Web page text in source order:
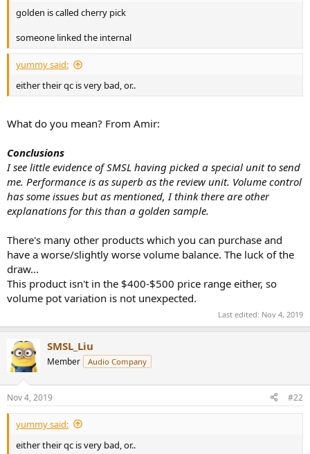
e
golden is called cherry pick
someone linked the internal
yummy said:
either their qc is very bad, or..
What do you mean? From Amir:
Conclusions
I see little evidence of SMSL having picked a special unit to send
me. Performance is as superb as the review unit. Volume control
has some issues but as mentioned, I think there are other
explanations for this than a golden sample.
There's many other products which you can purchase and
have a worse/slightly worse volume balance. The luck of the
draw...
This product isn't in the $400-$500 price range either, so
volume pot variation is not unexpected.
Last edited: Nov 4, 2019
SMSL_Liu
Member Audio Company
Nov 4, 2019 #22
yummy said:
either their qc is very bad, or..